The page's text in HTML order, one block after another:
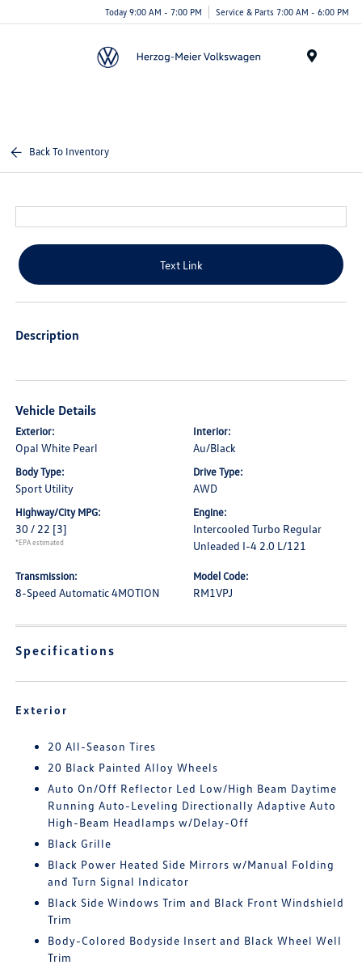
Today 9:00 AM - 7:00 PM Service & Parts 7:00 AM - 6:00 PM
Back To Inventory
Text Link
Description
Vehicle Details
Exterior:
Opal White Pearl
Interior:
Au/Black
Body Type:
Sport Utility
Drive Type:
AWD
Highway/City MPG:
30 / 22 [3]
*EPA estimated
Engine:
Intercooled Turbo Regular
Unleaded I-4 2.0 L/121
Transmission:
8-Speed Automatic 4MOTION
Model Code:
RM1VPJ
Specifications
Exterior
20 All-Season Tires
20 Black Painted Alloy Wheels
Auto On/Off Reflector Led Low/High Beam Daytime
Running Auto-Leveling Directionally Adaptive Auto
High-Beam Headlamps w/Delay-Off
Black Grille
Black Power Heated Side Mirrors w/Manual Folding
and Turn Signal Indicator
Black Side Windows Trim and Black Front Windshield
Trim
Body-Colored Bodyside Insert and Black Wheel Well
Trim